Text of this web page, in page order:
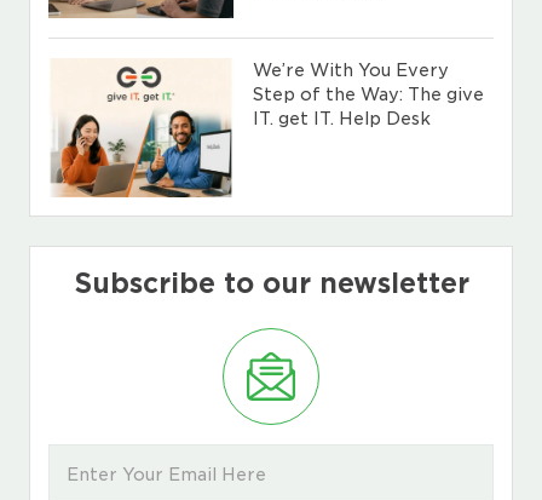
We’re With You Every
Step of the Way: The give
IT. get IT. Help Desk
Subscribe to our newsletter